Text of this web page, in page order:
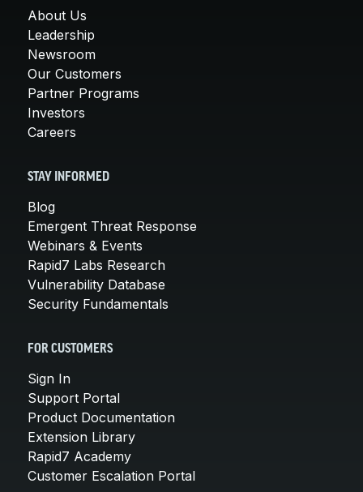
About Us
Leadership
Newsroom
Our Customers
Partner Programs
Investors
Careers
STAY INFORMED
Blog
Emergent Threat Response
Webinars & Events
Rapid7 Labs Research
Vulnerability Database
Security Fundamentals
FOR CUSTOMERS
Sign In
Support Portal
Product Documentation
Extension Library
Rapid7 Academy
Customer Escalation Portal